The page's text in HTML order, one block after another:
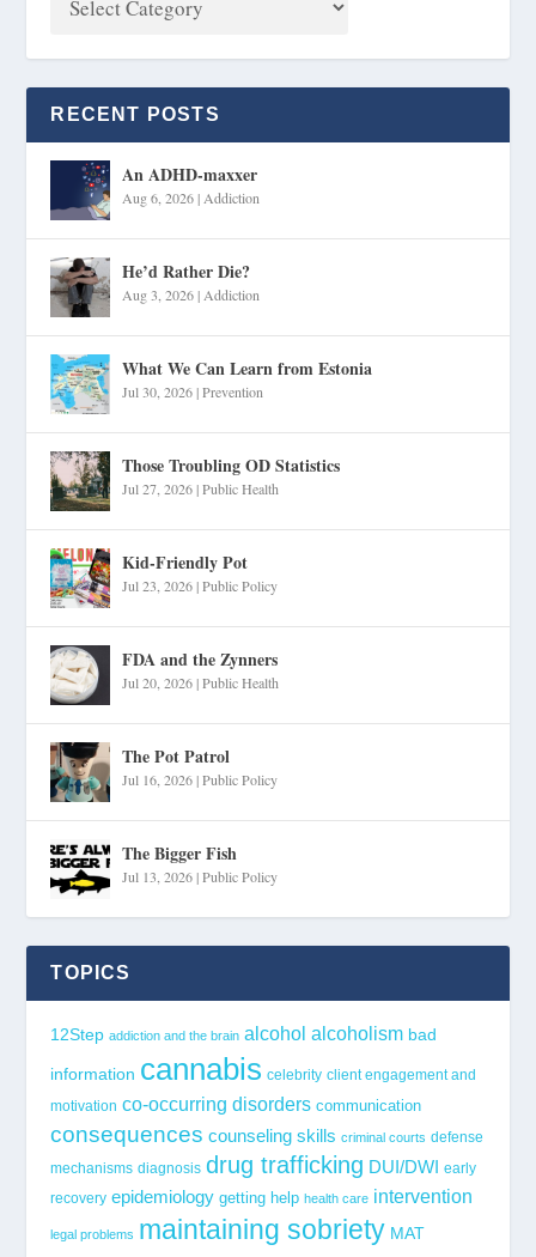
RECENT POSTS
An ADHD-maxxer
Aug 6, 2026|Addiction
He’d Rather Die?
Aug 3, 2026|Addiction
What We Can Learn from Estonia
Jul 30, 2026|Prevention
Those Troubling OD Statistics
Jul 27, 2026|Public Health
Kid-Friendly Pot
Jul 23, 2026|Public Policy
FDA and the Zynners
Jul 20, 2026|Public Health
The Pot Patrol
Jul 16, 2026|Public Policy
The Bigger Fish
Jul 13, 2026|Public Policy
TOPICS
12Step addiction and the brain alcohol alcoholism bad
information cannabis celebrity client engagement and
motivation co-occurring disorders communication
consequences counseling skills criminal courts defense
mechanisms diagnosis drug trafficking DUI/DWI early
recovery epidemiology getting help health care intervention
legal problems maintaining sobriety MAT